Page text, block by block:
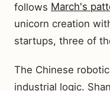
follows March's
unicorn creation
startups, three of
The Chinese
industrial logic.